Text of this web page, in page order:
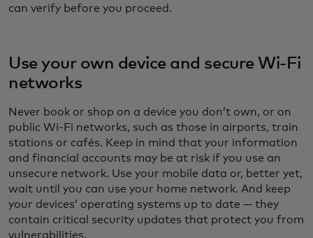
can verify before you proceed.
Use your own device and secure Wi-Fi
networks
Never book or shop on a device you don’t own, or on
public Wi-Fi networks, such as those in airports, train
stations or cafés. Keep in mind that your information
and financial accounts may be at risk if you use an
unsecure network. Use your mobile data or, better yet,
wait until you can use your home network. And keep
your devices’ operating systems up to date — they
contain critical security updates that protect you from
vulnerabilities.